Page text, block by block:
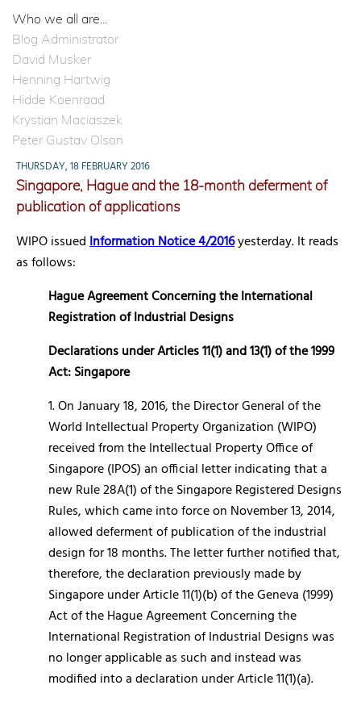
Who we all are...
Blog Administrator
David Musker
Henning Hartwig
Hidde Koenraad
Krystian Maciaszek
Peter Gustav Olson
THURSDAY, 18 FEBRUARY 2016
Singapore, Hague and the 18-month deferment of
publication of applications
WIPO issuedInformation Notice 4/2016yesterday. It reads
as follows:
Hague Agreement Concerning the International
Registration of Industrial Designs
Declarations under Articles 11(1) and 13(1) of the 1999
Act: Singapore
1. On January 18, 2016, the Director General of the
World Intellectual Property Organization (WIPO)
received from the Intellectual Property Office of
Singapore (IPOS) an official letter indicating that a
new Rule 28A(1) of the Singapore Registered Designs
Rules, which came into force on November 13, 2014,
allowed deferment of publication of the industrial
design for 18 months. The letter further notified that,
therefore, the declaration previously made by
Singapore under Article 11(1)(b) of the Geneva (1999)
Act of the Hague Agreement Concerning the
International Registration of Industrial Designs was
no longer applicable as such and instead was
modified into a declaration under Article 11(1)(a).